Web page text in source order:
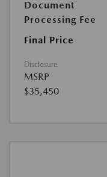
Document
Processing Fee
Final Price
Disclosure
MSRP
$35,450